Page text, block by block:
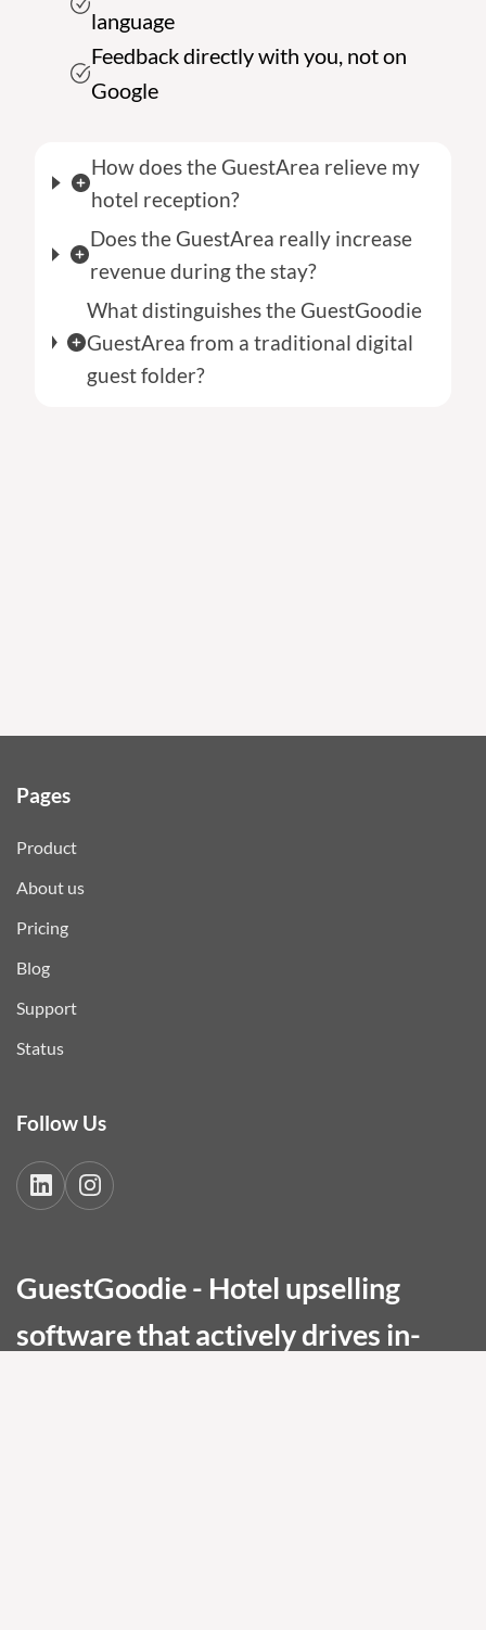
language
Feedback directly with you, not on
Google
How does the GuestArea relieve my
hotel reception?
Does the GuestArea really increase
revenue during the stay?
What distinguishes the GuestGoodie
GuestArea from a traditional digital
guest folder?
Pages
Product
About us
Pricing
Blog
Support
Status
Follow Us
GuestGoodie - Hotel upselling
software that actively drives in-